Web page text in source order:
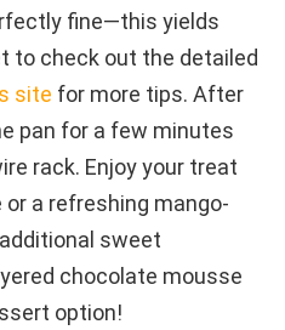
fine—this yields
to check out the detailed
site for more tips. After
pan for a few minutes
rack. Enjoy your treat
a refreshing mango-
sweet
chocolate mousse
option!